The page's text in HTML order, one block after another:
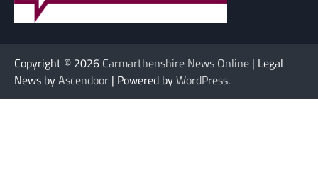
Copyright © 2026 Carmarthenshire News Online | Legal
News byAscendoor | Powered byWordPress.